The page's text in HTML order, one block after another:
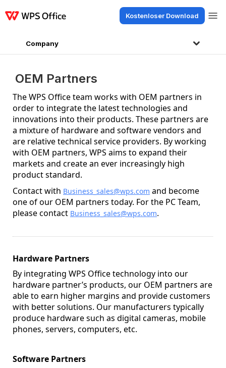
Kostenloser Download
Company
OEM Partners
The WPS Office team works with OEM partners in
order to integrate the latest technologies and
innovations into their products. These partners are
a mixture of hardware and software vendors and
are relative technical service providers. By working
with OEM partners, WPS aims to expand their
markets and create an ever increasingly high
product standard.
Contact with Business_sales@wps.com and become
one of our OEM partners today. For the PC Team,
please contact Business_sales@wps.com.
Hardware Partners
By integrating WPS Office technology into our
hardware partner’s products, our OEM partners are
able to earn higher margins and provide customers
with better solutions. Our manufacturers typically
produce hardware such as digital cameras, mobile
phones, servers, computers, etc.
Software Partners